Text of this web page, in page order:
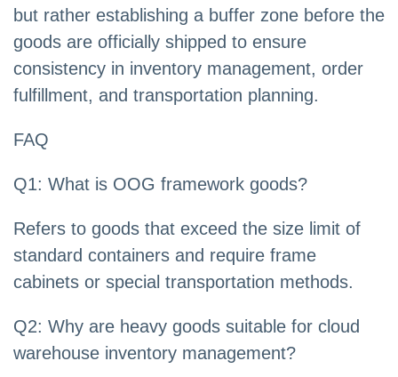
but rather establishing a buffer zone before the
goods are officially shipped to ensure
consistency in inventory management, order
fulfillment, and transportation planning.
FAQ
Q1: What is OOG framework goods?
Refers to goods that exceed the size limit of
standard containers and require frame
cabinets or special transportation methods.
Q2: Why are heavy goods suitable for cloud
warehouse inventory management?